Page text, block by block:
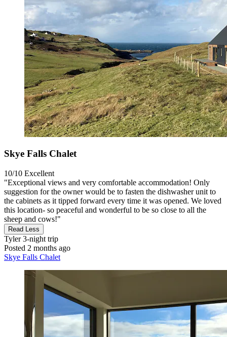
Skye Falls Chalet
10/10 Excellent
"Exceptional views and very comfortable accommodation! Only
suggestion for the owner would be to fasten the dishwasher unit to
the cabinets as it tipped forward every time it was opened. We loved
this location- so peaceful and wonderful to be so close to all the
sheep and cows!"
Read Less
Tyler3-night trip
Posted 2 months ago
Skye Falls Chalet